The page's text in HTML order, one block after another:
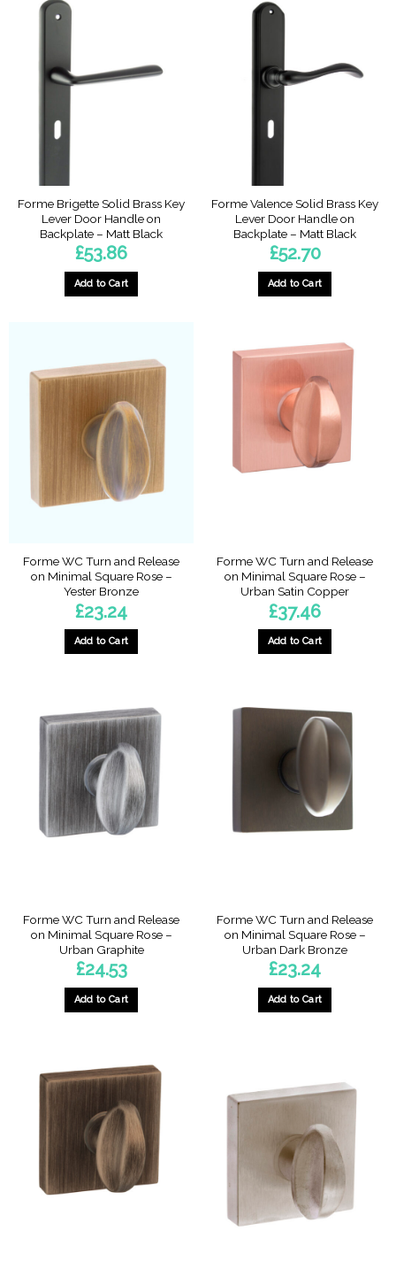
Forme Brigette Solid Brass Key
Lever Door Handle on
Backplate – Matt Black
£53.86
Add to Cart
Forme Valence Solid Brass Key
Lever Door Handle on
Backplate – Matt Black
£52.70
Add to Cart
Forme WC Turn and Release
on Minimal Square Rose –
Yester Bronze
£23.24
Add to Cart
Forme WC Turn and Release
on Minimal Square Rose –
Urban Satin Copper
£37.46
Add to Cart
Forme WC Turn and Release
on Minimal Square Rose –
Urban Graphite
£24.53
Add to Cart
Forme WC Turn and Release
on Minimal Square Rose –
Urban Dark Bronze
£23.24
Add to Cart